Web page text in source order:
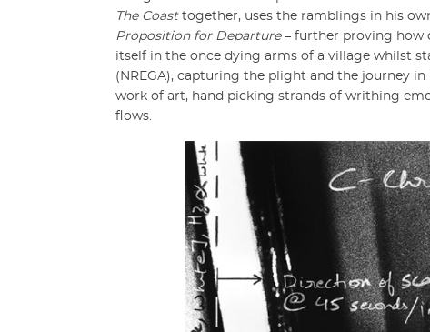
The Coast together, uses the ramblings in his
Proposition for Departure – further proving how
itself in the once dying arms of a village whilst
(NREGA), capturing the plight and the journey
work of art, hand picking strands of writhing
flows.